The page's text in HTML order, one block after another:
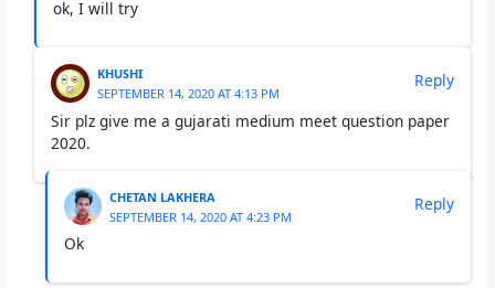
ok, I will try
KHUSHI
SEPTEMBER 14, 2020 AT 4:13 PM
Sir plz give me a gujarati medium meet question paper
2020.
Reply
CHETAN LAKHERA
SEPTEMBER 14, 2020 AT 4:23 PM
Ok
Reply